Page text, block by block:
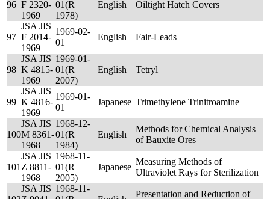
96 F 2320-
1969
01(R
1978)
English Oiltight Hatch Covers
97
JSA JIS
F 2014-
1969
1969-02-
01
English Fair-Leads
98
JSA JIS
K 4815-
1969
1969-01-
01(R
2007)
English Tetryl
99
JSA JIS
K 4816-
1969
1969-01-
01
Japanese Trimethylene Trinitroamine
100
JSA JIS
M 8361-
1968
1968-12-
01(R
1984)
English
Methods for Chemical Analysis
of Bauxite Ores
101
JSA JIS
Z 8811-
1968
1968-11-
01(R
2005)
Japanese
Measuring Methods of
Ultraviolet Rays for Sterilization
JSA JIS 1968-11-
Presentation and Reduction of